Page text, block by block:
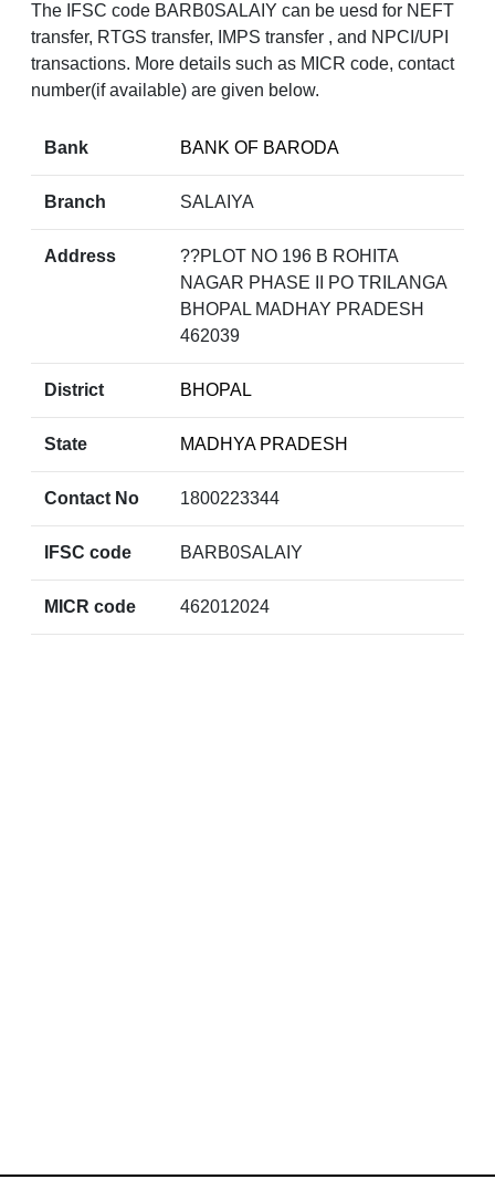
The IFSC code BARB0SALAIY can be uesd for NEFT
transfer, RTGS transfer, IMPS transfer , and NPCI/UPI
transactions. More details such as MICR code, contact
number(if available) are given below.
Bank BANK OF BARODA
Branch SALAIYA
Address
??PLOT NO 196 B ROHITA
NAGAR PHASE II PO TRILANGA
BHOPAL MADHAY PRADESH
462039
District BHOPAL
State MADHYA PRADESH
Contact No 1800223344
IFSC code BARB0SALAIY
MICR code 462012024